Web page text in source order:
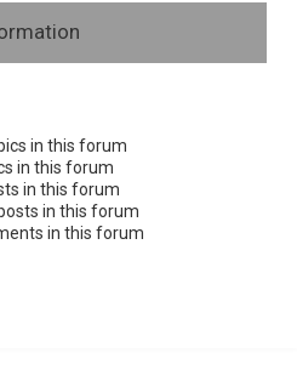
in this forum
in this forum
in this forum
in this forum
in this forum